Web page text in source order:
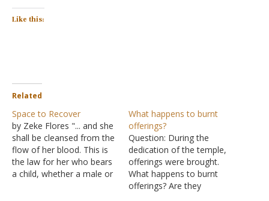
Like this:
Related
Space to Recover
by Zeke Flores "... and she
shall be cleansed from the
flow of her blood. This is
the law for her who bears
a child, whether a male or
What happens to burnt
offerings?
Question: During the
dedication of the temple,
offerings were brought.
What happens to burnt
offerings? Are they